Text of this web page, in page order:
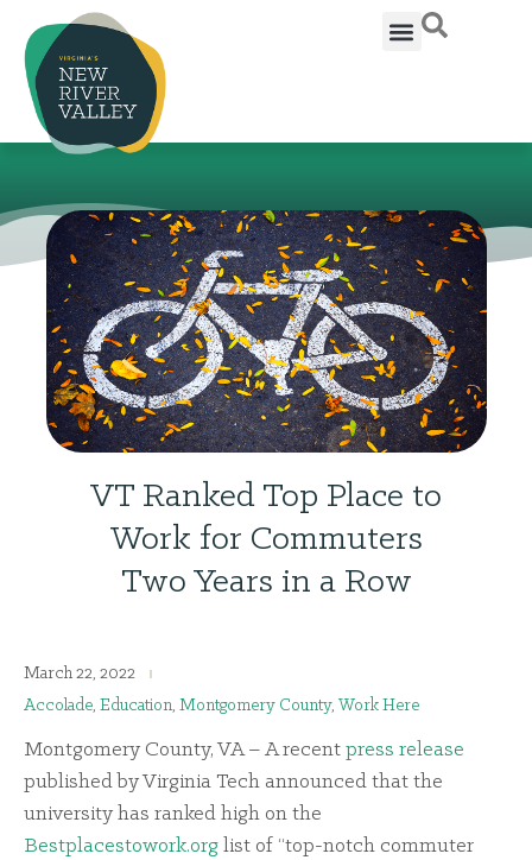
VT Ranked Top Place to
Work for Commuters
Two Years in a Row
March 22, 2022
Accolade, Education, Montgomery County, Work Here
Montgomery County, VA – A recent press release
published by Virginia Tech announced that the
university has ranked high on the
Bestplacestowork.org list of “top-notch commuter